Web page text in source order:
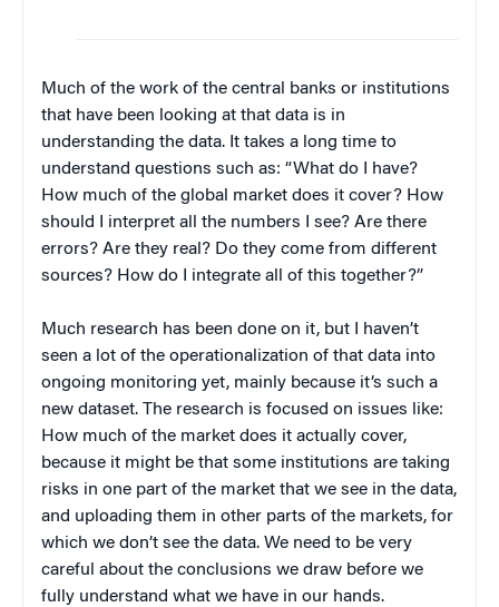
Much of the work of the central banks or institutions
that have been looking at that data is in
understanding the data. It takes a long time to
understand questions such as: “What do I have?
How much of the global market does it cover? How
should I interpret all the numbers I see? Are there
errors? Are they real? Do they come from different
sources? How do I integrate all of this together?”
Much research has been done on it, but I haven’t
seen a lot of the operationalization of that data into
ongoing monitoring yet, mainly because it’s such a
new dataset. The research is focused on issues like:
How much of the market does it actually cover,
because it might be that some institutions are taking
risks in one part of the market that we see in the data,
and uploading them in other parts of the markets, for
which we don’t see the data. We need to be very
careful about the conclusions we draw before we
fully understand what we have in our hands.